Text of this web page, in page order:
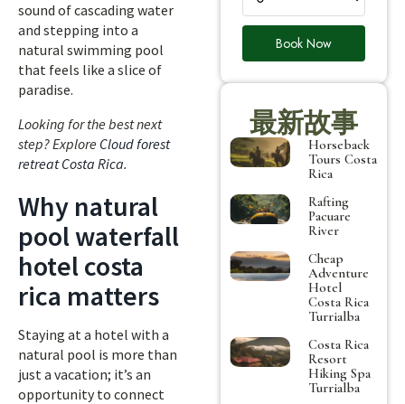
sound of cascading water
and stepping into a
natural swimming pool
that feels like a slice of
paradise.
Looking for the best next
step? Explore Cloud forest
retreat Costa Rica.
Why natural
pool waterfall
hotel costa
rica matters
Staying at a hotel with a
natural pool is more than
just a vacation; it’s an
opportunity to connect
Book Now
最新故事
Horseback
Tours Costa
Rica
Rafting
Pacuare
River
Cheap
Adventure
Hotel
Costa Rica
Turrialba
Costa Rica
Resort
Hiking Spa
Turrialba